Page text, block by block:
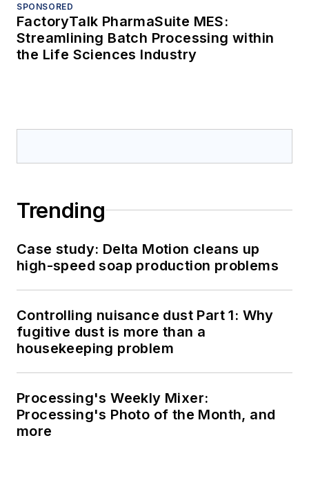
SPONSORED
FactoryTalk PharmaSuite MES:
Streamlining Batch Processing within
the Life Sciences Industry
Trending
Case study: Delta Motion cleans up
high-speed soap production problems
Controlling nuisance dust Part 1: Why
fugitive dust is more than a
housekeeping problem
Processing's Weekly Mixer:
Processing's Photo of the Month, and
more